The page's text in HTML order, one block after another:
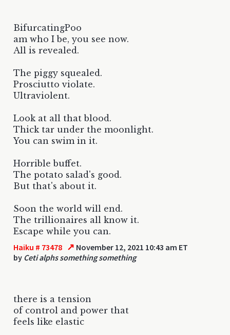
BifurcatingPoo
am who I be, you see now.
All is revealed.
The piggy squealed.
Prosciutto violate.
Ultraviolent.
Look at all that blood.
Thick tar under the moonlight.
You can swim in it.
Horrible buffet.
The potato salad's good.
But that's about it.
Soon the world will end.
The trillionaires all know it.
Escape while you can.
Haiku # 73478 ↗ November 12, 2021 10:43 am ET
by Ceti alphs something something
there is a tension
of control and power that
feels like elastic